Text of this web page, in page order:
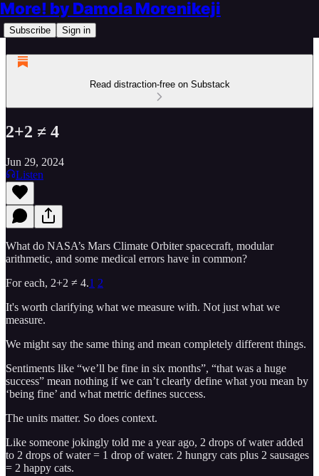
More! by Damola Morenikeji
Subscribe Sign in
Read distraction-free on Substack
2+2 ≠ 4
Jun 29, 2024
Listen
What do NASA’s Mars Climate Orbiter spacecraft, modular
arithmetic, and some medical errors have in common?
For each, 2+2 ≠ 4.1 2
It's worth clarifying what we measure with. Not just what we
measure.
We might say the same thing and mean completely different things.
Sentiments like “we’ll be fine in six months”, “that was a huge
success” mean nothing if we can’t clearly define what you mean by
‘being fine’ and what metric defines success.
The units matter. So does context.
Like someone jokingly told me a year ago, 2 drops of water added
to 2 drops of water = 1 drop of water. 2 hungry cats plus 2 sausages
= 2 happy cats.